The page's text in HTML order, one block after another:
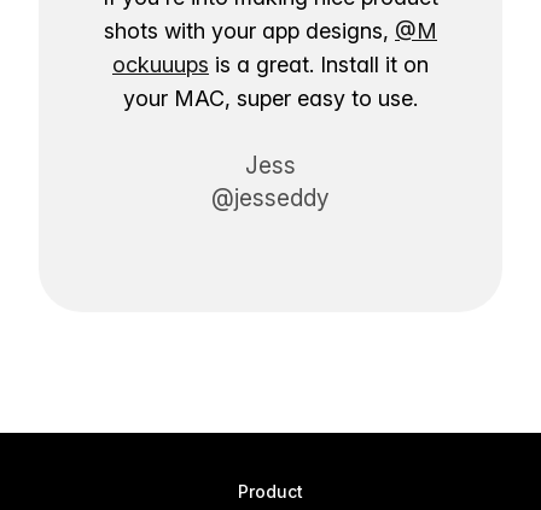
shots with your app designs, @M
ockuuups is a great. Install it on
your MAC, super easy to use.
Jess
@jesseddy
Product